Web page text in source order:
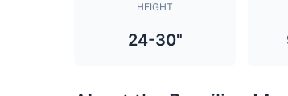
HEIGHT
24-30"